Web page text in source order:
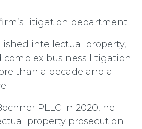
litigation department.
intellectual property,
complex business litigation
than a decade and a
PLLC in 2020, he
property prosecution